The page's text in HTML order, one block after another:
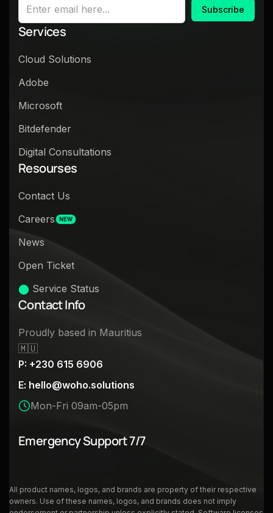
Subscribe
Services
Cloud Solutions
Adobe
Microsoft
Bitdefender
Digital Consultations
Resourses
Contact Us
Careers
NEW
News
Open Ticket
⬤ Service Status
Contact Info
Proudly based in Mauritius
🇲🇺
P: +230 615 6906
E: hello@woho.solutions
Mon-Fri 09am-05pm
Emergency Support 7/7
All product names, logos, and brands are property of their respective
owners. Use of these names, logos, and brands does not imply